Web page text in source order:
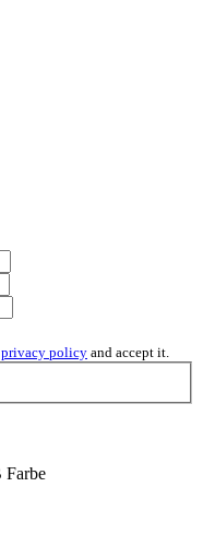
privacy policy and accept it.